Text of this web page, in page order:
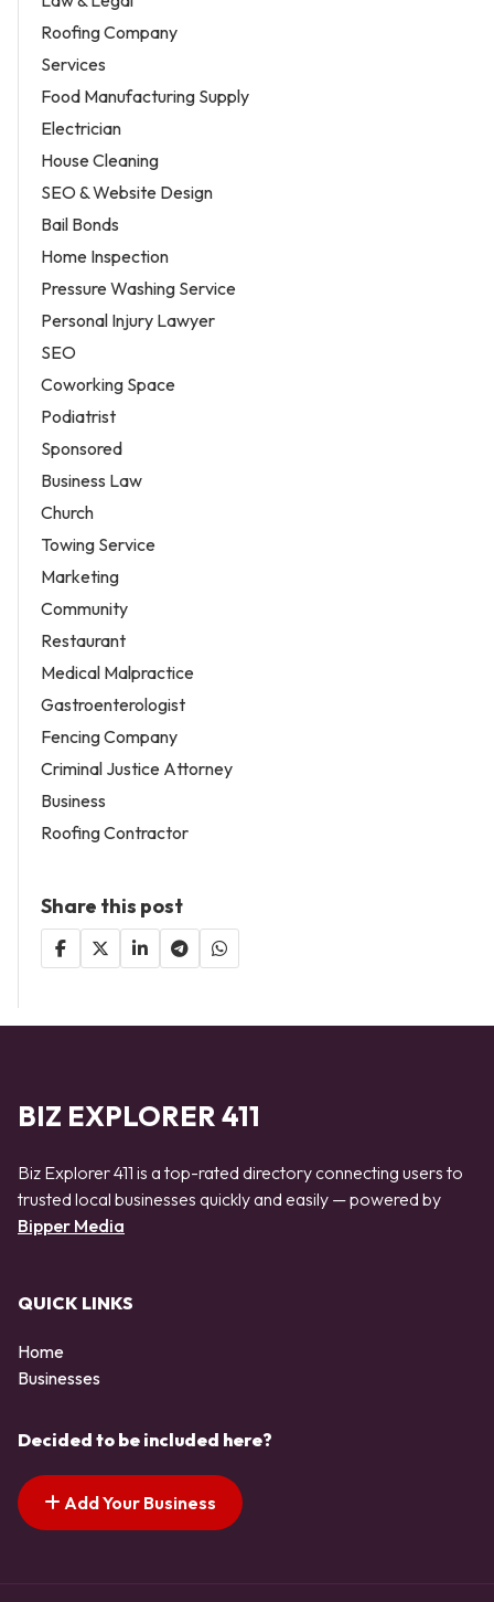
Roofing Company
Services
Food Manufacturing Supply
Electrician
House Cleaning
SEO & Website Design
Bail Bonds
Home Inspection
Pressure Washing Service
Personal Injury Lawyer
SEO
Coworking Space
Podiatrist
Sponsored
Business Law
Church
Towing Service
Marketing
Community
Restaurant
Medical Malpractice
Gastroenterologist
Fencing Company
Criminal Justice Attorney
Business
Roofing Contractor
Share this post
BIZ EXPLORER 411
Biz Explorer 411 is a top-rated directory connecting users to
trusted local businesses quickly and easily — powered by
Bipper Media
QUICK LINKS
Home
Businesses
Decided to be included here?
Add Your Business